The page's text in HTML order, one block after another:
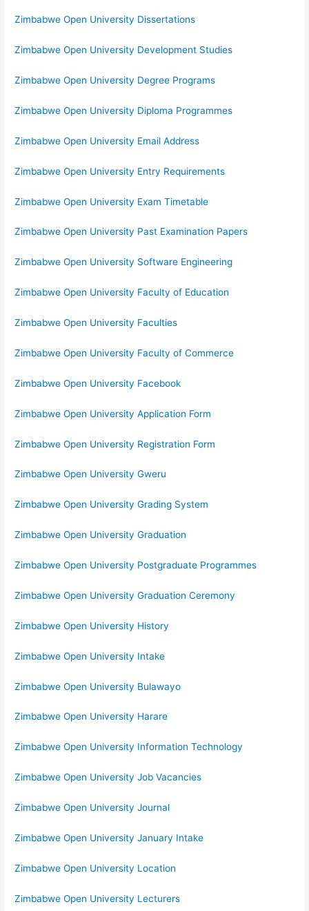
Zimbabwe Open University Dissertations
Zimbabwe Open University Development Studies
Zimbabwe Open University Degree Programs
Zimbabwe Open University Diploma Programmes
Zimbabwe Open University Email Address
Zimbabwe Open University Entry Requirements
Zimbabwe Open University Exam Timetable
Zimbabwe Open University Past Examination Papers
Zimbabwe Open University Software Engineering
Zimbabwe Open University Faculty of Education
Zimbabwe Open University Faculties
Zimbabwe Open University Faculty of Commerce
Zimbabwe Open University Facebook
Zimbabwe Open University Application Form
Zimbabwe Open University Registration Form
Zimbabwe Open University Gweru
Zimbabwe Open University Grading System
Zimbabwe Open University Graduation
Zimbabwe Open University Postgraduate Programmes
Zimbabwe Open University Graduation Ceremony
Zimbabwe Open University History
Zimbabwe Open University Intake
Zimbabwe Open University Bulawayo
Zimbabwe Open University Harare
Zimbabwe Open University Information Technology
Zimbabwe Open University Job Vacancies
Zimbabwe Open University Journal
Zimbabwe Open University January Intake
Zimbabwe Open University Location
Zimbabwe Open University Lecturers